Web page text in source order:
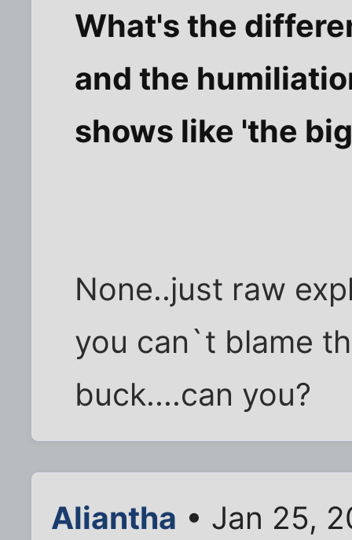
What's the
and the
shows like 'the
None..just raw
you can`t blame
buck....can you?
Aliantha • Jan 25,